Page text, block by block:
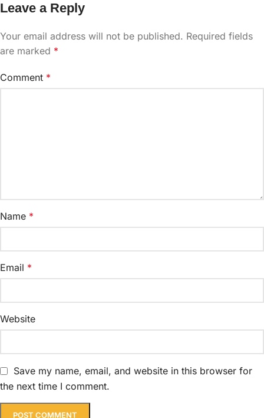
Leave a Reply
Your email address will not be published. Required fields
are marked *
Comment *
Name *
Email *
Website
Save my name, email, and website in this browser for
the next time I comment.